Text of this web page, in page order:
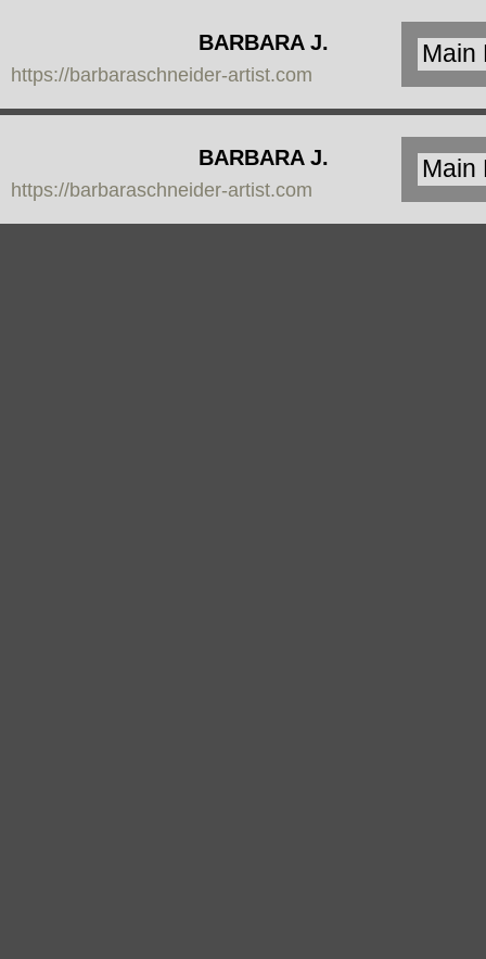
BARBARA J.
SCHNEIDER
https://barbaraschneider-artist.com
BARBARA J.
SCHNEIDER
https://barbaraschneider-artist.com